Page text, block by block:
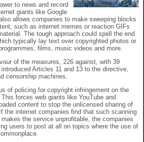
to news and record
giants like Google
allows companies to make sweeping blocks
such as internet memes or reaction GIFs
The tough approach could spell the end
typically lay text over copyrighted photos or
films, music videos and more.
of the measures, 226 against, with 39
Articles 11 and 13 to the directive,
censorship machines.
of policing for copyright infringement on the
forces web giants like YouTube and
content to stop the unlicensed sharing of
the internet companies find that such scanning
the service unprofitable, the companies
users to post at all on topics where the use of